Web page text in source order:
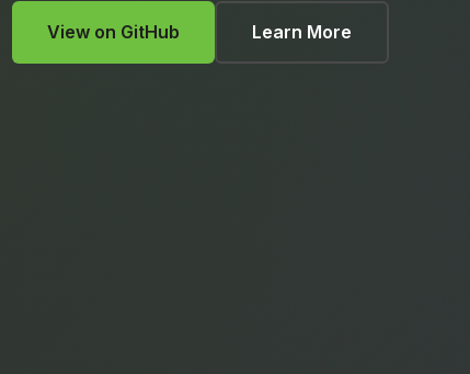
View on GitHub Learn More